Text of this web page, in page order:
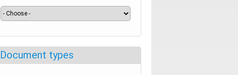
Document types